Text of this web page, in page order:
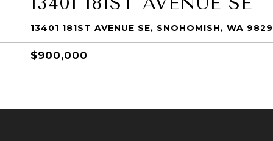
13401 181ST AVENUE SE, SNOHOMISH, WA
$900,000